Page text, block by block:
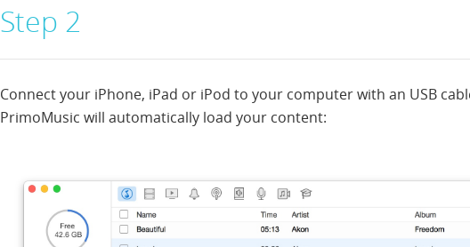
Step 2
Connect your iPhone, iPad or iPod to your computer with an USB
PrimoMusic will automatically load your content: